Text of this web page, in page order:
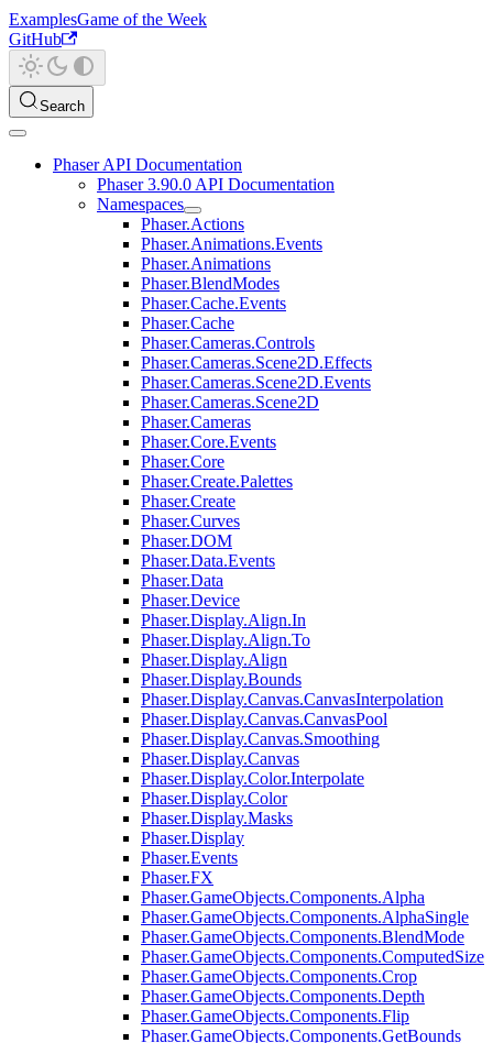
ExamplesGame of the Week
GitHub
Search
Phaser API Documentation
Phaser 3.90.0 API Documentation
Namespaces
Phaser.Actions
Phaser.Animations.Events
Phaser.Animations
Phaser.BlendModes
Phaser.Cache.Events
Phaser.Cache
Phaser.Cameras.Controls
Phaser.Cameras.Scene2D.Effects
Phaser.Cameras.Scene2D.Events
Phaser.Cameras.Scene2D
Phaser.Cameras
Phaser.Core.Events
Phaser.Core
Phaser.Create.Palettes
Phaser.Create
Phaser.Curves
Phaser.DOM
Phaser.Data.Events
Phaser.Data
Phaser.Device
Phaser.Display.Align.In
Phaser.Display.Align.To
Phaser.Display.Align
Phaser.Display.Bounds
Phaser.Display.Canvas.CanvasInterpolation
Phaser.Display.Canvas.CanvasPool
Phaser.Display.Canvas.Smoothing
Phaser.Display.Canvas
Phaser.Display.Color.Interpolate
Phaser.Display.Color
Phaser.Display.Masks
Phaser.Display
Phaser.Events
Phaser.FX
Phaser.GameObjects.Components.Alpha
Phaser.GameObjects.Components.AlphaSingle
Phaser.GameObjects.Components.BlendMode
Phaser.GameObjects.Components.ComputedSize
Phaser.GameObjects.Components.Crop
Phaser.GameObjects.Components.Depth
Phaser.GameObjects.Components.Flip
Phaser.GameObjects.Components.GetBounds